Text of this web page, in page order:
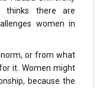
thinks there are
women in
or from what
it. Women might
because the